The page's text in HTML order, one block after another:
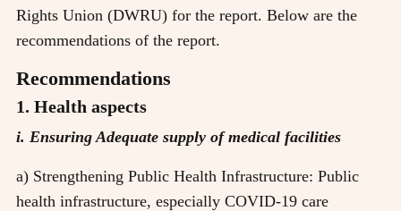
Rights Union (DWRU) for the report. Below are the
recommendations of the report.
Recommendations
1. Health aspects
i. Ensuring Adequate supply of medical facilities
a) Strengthening Public Health Infrastructure: Public
health infrastructure, especially COVID-19 care